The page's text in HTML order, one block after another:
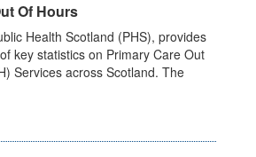
Of Hours
Health Scotland (PHS), provides
key statistics on Primary Care Out
Services across Scotland. The